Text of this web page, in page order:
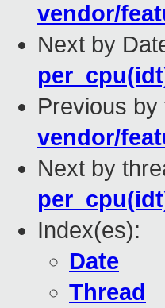
vendor/
Next by
Previous by
vendor/
Next by
Index(es):
Date
Thread